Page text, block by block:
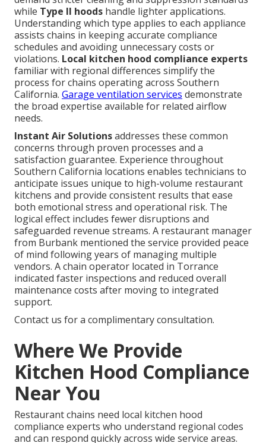
while Type II hoods handle lighter applications.
Understanding which type applies to each appliance
assists chains in keeping accurate compliance
schedules and avoiding unnecessary costs or
violations. Local kitchen hood compliance experts
familiar with regional differences simplify the
process for chains operating across Southern
California. Garage ventilation services demonstrate
the broad expertise available for related airflow
needs.
Instant Air Solutionsaddresses these common
concerns through proven processes and a
satisfaction guarantee. Experience throughout
Southern California locations enables technicians to
anticipate issues unique to high-volume restaurant
kitchens and provide consistent results that ease
both emotional stress and operational risk. The
logical effect includes fewer disruptions and
safeguarded revenue streams. A restaurant manager
from Burbank mentioned the service provided peace
of mind following years of managing multiple
vendors. A chain operator located in Torrance
indicated faster inspections and reduced overall
maintenance costs after moving to integrated
support.
Contact us for a complimentary consultation.
Where We Provide
Kitchen Hood Compliance
Near You
Restaurant chains need local kitchen hood
compliance experts who understand regional codes
and can respond quickly across wide service areas.